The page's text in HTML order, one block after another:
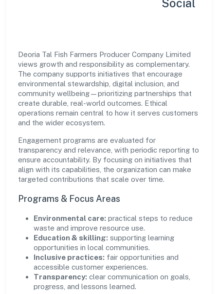
Sustainability, Inclusion & Social
Deoria Tal Fish Farmers Producer Company Limited
views growth and responsibility as complementary.
The company supports initiatives that encourage
environmental stewardship, digital inclusion, and
community wellbeing—prioritizing partnerships that
create durable, real-world outcomes. Ethical
operations remain central to how it serves customers
and the wider ecosystem.
Engagement programs are evaluated for
transparency and relevance, with periodic reporting to
ensure accountability. By focusing on initiatives that
align with its capabilities, the organization can make
targeted contributions that scale over time.
Programs & Focus Areas
Environmental care: practical steps to reduce
waste and improve resource use.
Education & skilling: supporting learning
opportunities in local communities.
Inclusive practices: fair opportunities and
accessible customer experiences.
Transparency: clear communication on goals,
progress, and lessons learned.